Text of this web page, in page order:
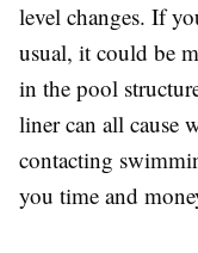
level changes. If
usual, it could be
in the pool
liner can all cause
contacting
you time and